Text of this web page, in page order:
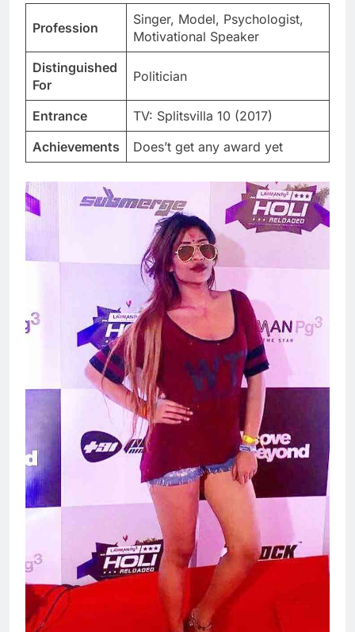
Profession
Singer, Model, Psychologist,
Motivational Speaker
Distinguished
For
Politician
Entrance
TV: Splitsvilla 10 (2017)
Achievements
Does’t get any award yet